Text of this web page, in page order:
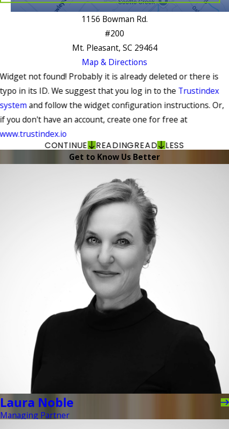
1156 Bowman Rd.
#200
Mt. Pleasant, SC 29464
Map & Directions
Widget not found! Probably it is already deleted or there is
typo in its ID. We suggest that you log in to the Trustindex
systemand follow the widget configuration instructions. Or,
if you don't have an account, create one for free at
www.trustindex.io
CONTINUE READINGREAD LESS
Get to Know Us Better
Laura Noble
Managing Partner